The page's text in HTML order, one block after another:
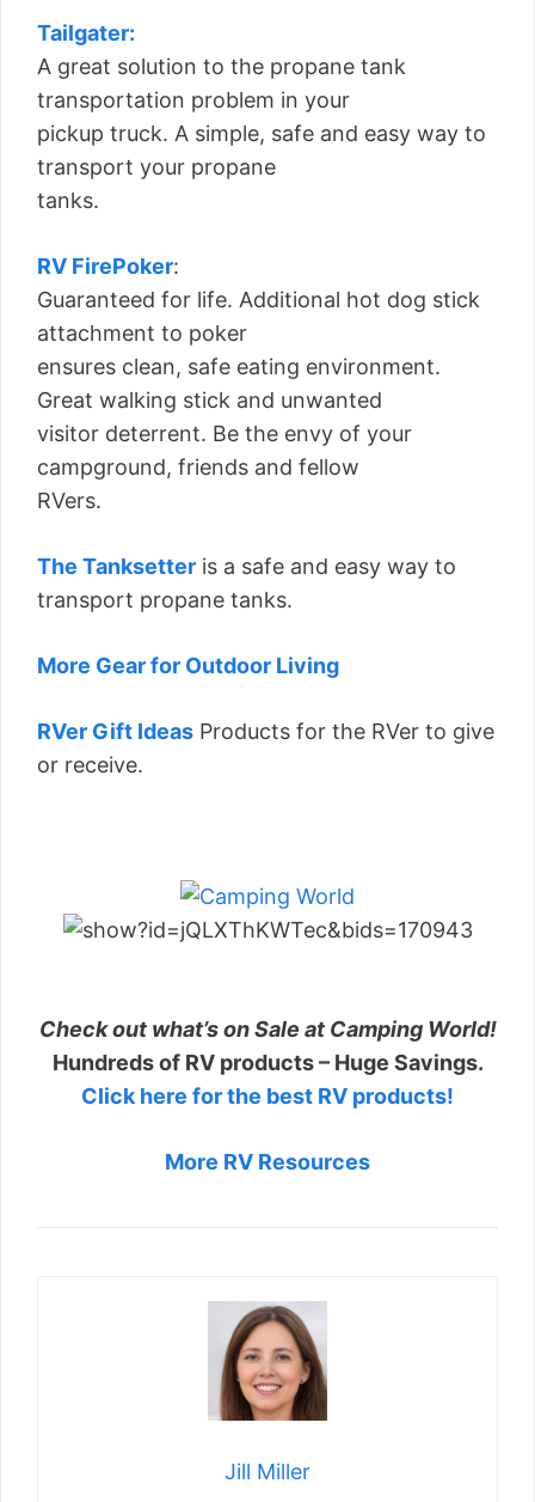
Tailgater:
A great solution to the propane tank
transportation problem in your
pickup truck. A simple, safe and easy way to
transport your propane
tanks.
RV FirePoker:
Guaranteed for life. Additional hot dog stick
attachment to poker
ensures clean, safe eating environment.
Great walking stick and unwanted
visitor deterrent. Be the envy of your
campground, friends and fellow
RVers.
The Tanksetter is a safe and easy way to
transport propane tanks.
More Gear for Outdoor Living
RVer Gift Ideas Products for the RVer to give
or receive.
Check out what’s on Sale at Camping World!
Hundreds of RV products – Huge Savings.
Click here for the best RV products!
More RV Resources
Jill Miller